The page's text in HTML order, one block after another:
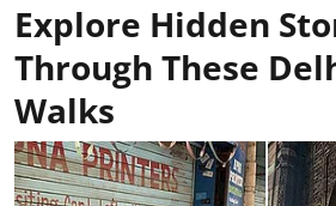
Explore Hidden
Through These
Walks